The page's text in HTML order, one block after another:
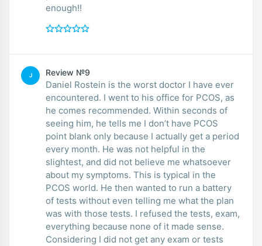
enough!!
J Review №9
Daniel Rostein is the worst doctor I have ever
encountered. I went to his office for PCOS, as
he comes recommended. Within seconds of
seeing him, he tells me I don’t have PCOS
point blank only because I actually get a period
every month. He was not helpful in the
slightest, and did not believe me whatsoever
about my symptoms. This is typical in the
PCOS world. He then wanted to run a battery
of tests without even telling me what the plan
was with those tests. I refused the tests, exam,
everything because none of it made sense.
Considering I did not get any exam or tests